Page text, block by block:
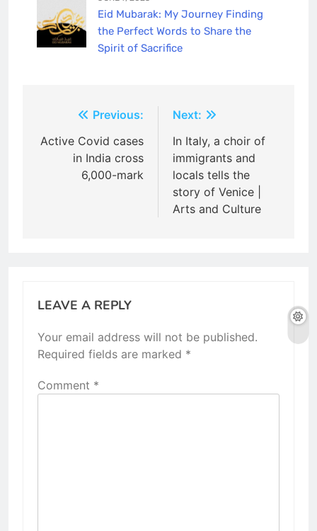
Eid Mubarak: My Journey Finding
the Perfect Words to Share the
Spirit of Sacrifice
navigation
Previous:
Active Covid cases
in India cross
6,000-mark
Next:
In Italy, a choir of
immigrants and
locals tells the
story of Venice |
Arts and Culture
LEAVE A REPLY
Your email address will not be published.
Required fields are marked *
Comment *